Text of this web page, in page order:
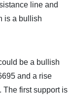
line and
is a bullish
be a bullish
and a rise
The first support is